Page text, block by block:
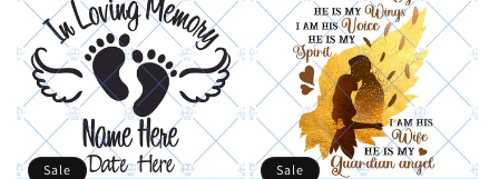
Sale Sale